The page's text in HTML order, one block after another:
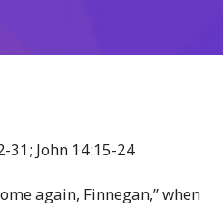
31; John 14:15-24
again, Finnegan,” when